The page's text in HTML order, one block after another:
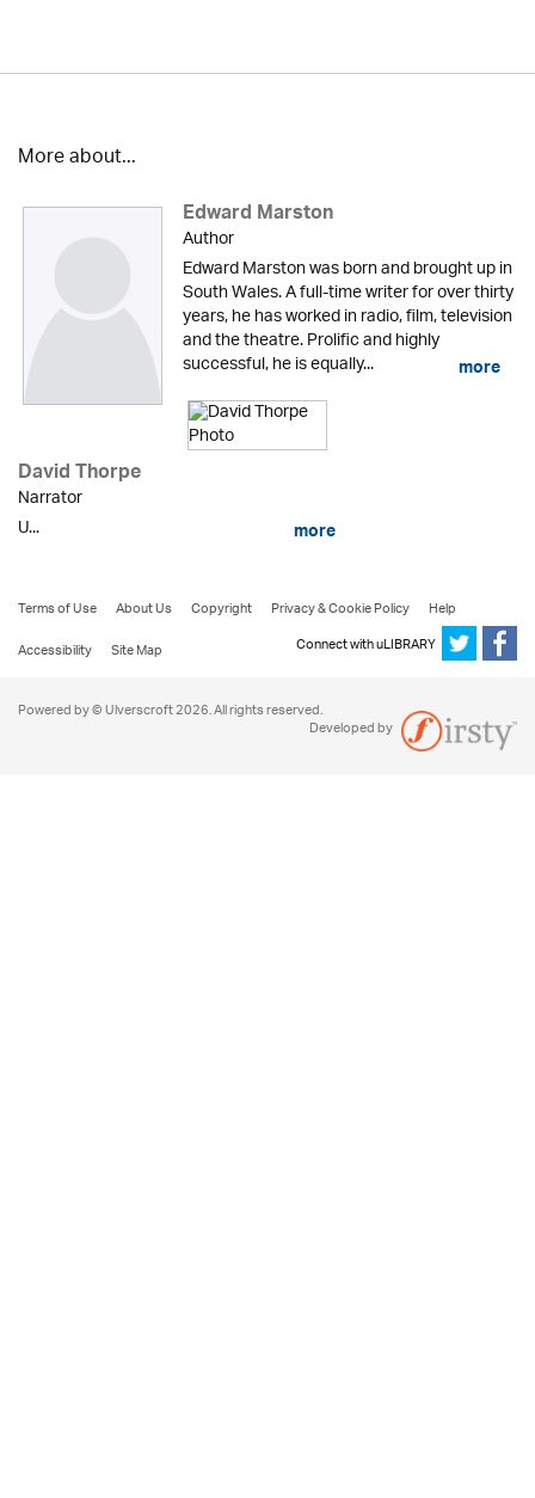
More about...
Edward Marston
Author
Edward Marston was born and brought up in
South Wales. A full-time writer for over thirty
years, he has worked in radio, film, television
and the theatre. Prolific and highly
successful, he is equally... more
David Thorpe
Narrator
U...
more
Terms of Use About Us Copyright Privacy & Cookie Policy
Help
Accessibility
Site Map Connect with uLIBRARY
Powered by © Ulverscroft 2026. All rights reserved.
Developed by